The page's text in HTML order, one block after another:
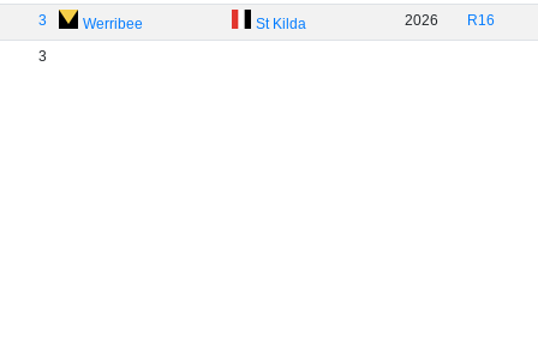
3 Werribee St Kilda 2026 R16
3